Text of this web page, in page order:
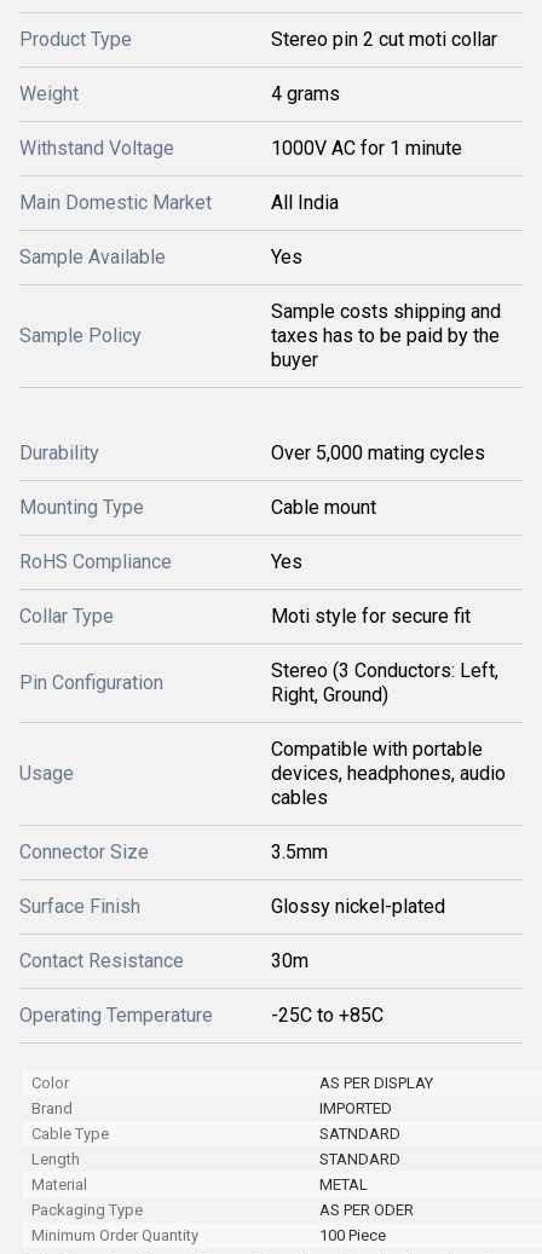
Product Type Stereo pin 2 cut moti collar
Weight 4 grams
Withstand Voltage 1000V AC for 1 minute
Main Domestic Market All India
Sample Available Yes
Sample Policy
Sample costs shipping and
taxes has to be paid by the
buyer
Durability Over 5,000 mating cycles
Mounting Type Cable mount
RoHS Compliance Yes
Collar Type Moti style for secure fit
Pin Configuration
Stereo (3 Conductors: Left,
Right, Ground)
Usage
Compatible with portable
devices, headphones, audio
cables
Connector Size 3.5mm
Surface Finish Glossy nickel-plated
Contact Resistance 30m
Operating Temperature -25C to +85C
Color
AS PER DISPLAY
Brand
IMPORTED
Cable Type
SATNDARD
Length
STANDARD
Material
METAL
Packaging Type
AS PER ODER
Minimum Order Quantity
100 Piece